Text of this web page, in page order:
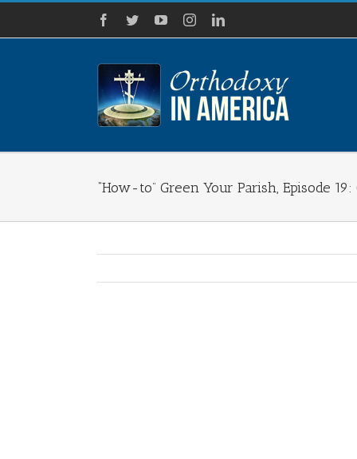
Skip
content
Facebook
TwitterYouTubeInstagramLinkedIn
“How-to” Green Your Parish, Episode